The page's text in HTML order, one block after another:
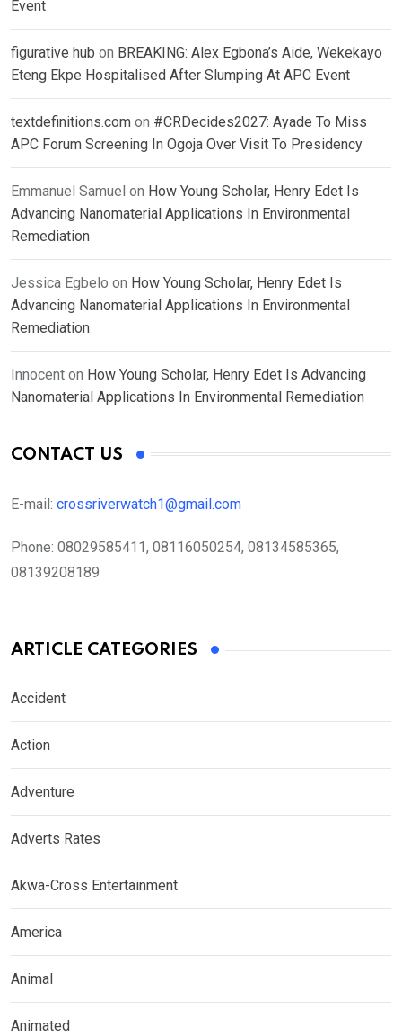
Event
figurative hub on BREAKING: Alex Egbona’s Aide, Wekekayo
Eteng Ekpe Hospitalised After Slumping At APC Event
textdefinitions.com on #CRDecides2027: Ayade To Miss
APC Forum Screening In Ogoja Over Visit To Presidency
Emmanuel Samuel on How Young Scholar, Henry Edet Is
Advancing Nanomaterial Applications In Environmental
Remediation
Jessica Egbelo on How Young Scholar, Henry Edet Is
Advancing Nanomaterial Applications In Environmental
Remediation
Innocent on How Young Scholar, Henry Edet Is Advancing
Nanomaterial Applications In Environmental Remediation
CONTACT US
E-mail: crossriverwatch1@gmail.com
Phone: 08029585411, 08116050254, 08134585365,
08139208189
ARTICLE CATEGORIES
Accident
Action
Adventure
Adverts Rates
Akwa-Cross Entertainment
America
Animal
Animated